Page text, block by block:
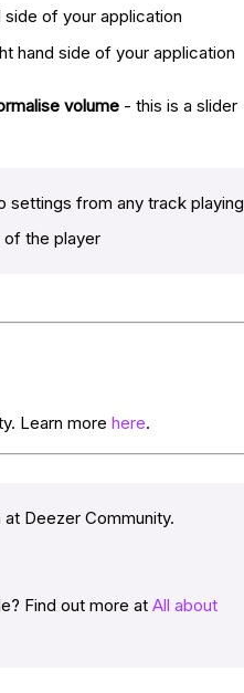
of your application
hand side of your application
volume- this is a slider
settings from any track playing
the player
Learn more here.
Deezer Community.
Find out more at All about